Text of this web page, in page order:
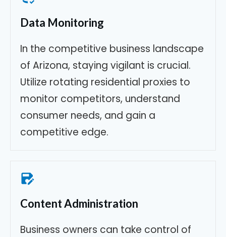
Data Monitoring
In the competitive business landscape
of Arizona, staying vigilant is crucial.
Utilize rotating residential proxies to
monitor competitors, understand
consumer needs, and gain a
competitive edge.
Content Administration
Business owners can take control of